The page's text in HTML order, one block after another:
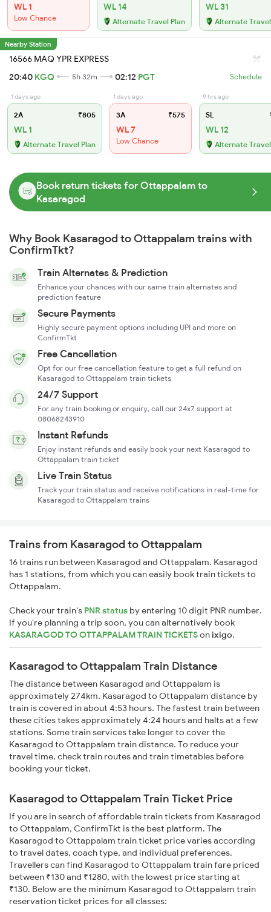
WL 1
Low Chance
WL 14
Alternate Travel Plan
WL 31
Alternate
Nearby Station
16566 MAQ YPR EXPRESS
20:40 KGQ 5h 32m 02:12 PGT Schedule
1 days ago
2A ₹805
WL 1
Alternate Travel Plan
1 days ago
3A ₹575
WL 7
Low Chance
9 hrs ago
SL
WL 12
Alternate
Book return tickets for Ottappalam to
Kasaragod
Why Book Kasaragod to Ottappalam trains with
ConfirmTkt?
Train Alternates & Prediction
Enhance your chances with our same train alternates and
prediction feature
Secure Payments
Highly secure payment options including UPI and more on
ConfirmTkt
Free Cancellation
Opt for our free cancellation feature to get a full refund on
Kasaragod to Ottappalam train tickets
24/7 Support
For any train booking or enquiry, call our 24x7 support at
08068243910
Instant Refunds
Enjoy instant refunds and easily book your next Kasaragod to
Ottappalam train ticket
Live Train Status
Track your train status and receive notifications in real-time for
Kasaragod to Ottappalam trains
Trains from Kasaragod to Ottappalam
16 trains run between Kasaragod and Ottappalam. Kasaragod
has 1 stations, from which you can easily book train tickets to
Ottappalam.
Check your train's PNR status by entering 10 digit PNR number.
If you're planning a trip soon, you can alternatively book
KASARAGOD TO OTTAPPALAM TRAIN TICKETSonixigo.
Kasaragod to Ottappalam Train Distance
The distance between Kasaragod and Ottappalam is
approximately 274km. Kasaragod to Ottappalam distance by
train is covered in about 4:53 hours. The fastest train between
these cities takes approximately 4:24 hours and halts at a few
stations. Some train services take longer to cover the
Kasaragod to Ottappalam train distance. To reduce your
travel time, check train routes and train timetables before
booking your ticket.
Kasaragod to Ottappalam Train Ticket Price
If you are in search of affordable train tickets from Kasaragod
to Ottappalam, ConfirmTkt is the best platform. The
Kasaragod to Ottappalam train ticket price varies according
to travel dates, coach type, and individual preferences.
Travellers can find Kasaragod to Ottappalam train fare priced
between ₹130 and ₹1280, with the lowest price starting at
₹130. Below are the minimum Kasaragod to Ottappalam train
reservation ticket prices for all classes: